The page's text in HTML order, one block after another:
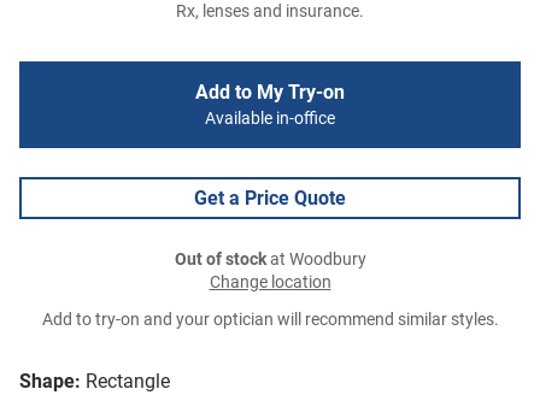
Shape: Rectangle
Rx, lenses and insurance.
Add to My Try-on
Available in-office
Get a Price Quote
Out of stockat Woodbury
Change location
Add to try-on and your optician will recommend similar styles.